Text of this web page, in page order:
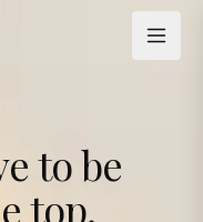
to be
top.